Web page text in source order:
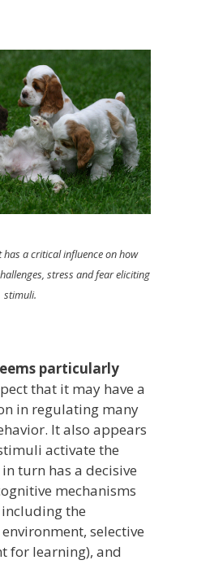
has a critical influence on how
stress and fear eliciting
stimuli.
particularly
that it may have a
in regulating many
It also appears
activate the
turn has a decisive
mechanisms
the
selective
for learning), and